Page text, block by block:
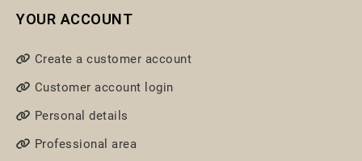
YOUR ACCOUNT
Create a customer account
Customer account login
Personal details
Professional area